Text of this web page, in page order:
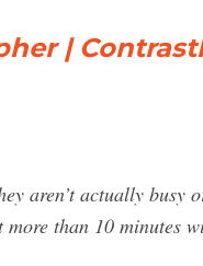
|
aren’t actually busy
than 10 minutes